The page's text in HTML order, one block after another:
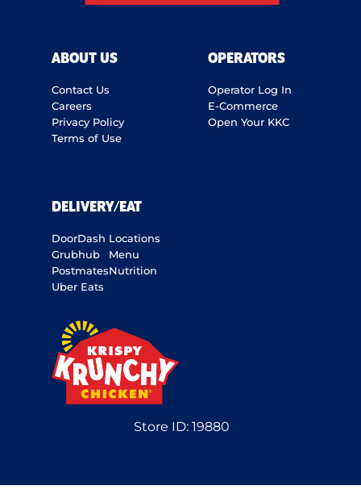
ABOUT US
Contact Us
Careers
Privacy Policy
Terms of Use
OPERATORS
Operator Log In
E-Commerce
Open Your KKC
DELIVERY/EAT
DoorDash
Grubhub
Postmates
Uber Eats
Locations
Menu
Nutrition
Store ID:19880